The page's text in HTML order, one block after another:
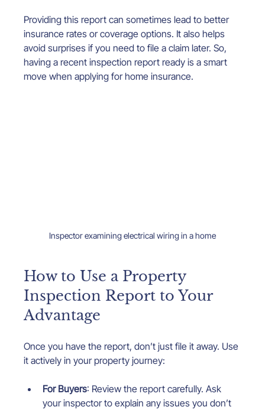
Providing this report can sometimes lead to better
insurance rates or coverage options. It also helps
avoid surprises if you need to file a claim later. So,
having a recent inspection report ready is a smart
move when applying for home insurance.
Inspector examining electrical wiring in a home
How to Use a Property
Inspection Report to Your
Advantage
Once you have the report, don’t just file it away. Use
it actively in your property journey:
For Buyers: Review the report carefully. Ask
your inspector to explain any issues you don’t